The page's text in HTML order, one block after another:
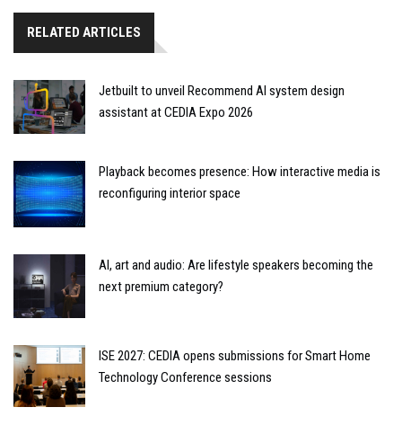
RELATED ARTICLES
Jetbuilt to unveil Recommend AI system design
assistant at CEDIA Expo 2026
Playback becomes presence: How interactive media is
reconfiguring interior space
AI, art and audio: Are lifestyle speakers becoming the
next premium category?
ISE 2027: CEDIA opens submissions for Smart Home
Technology Conference sessions